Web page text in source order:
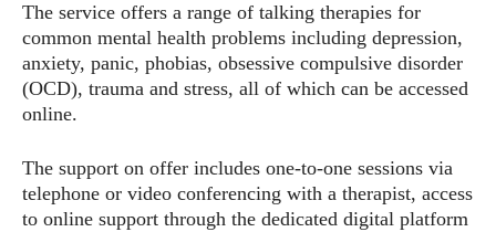
The service offers a range of talking therapies for
common mental health problems including depression,
anxiety, panic, phobias, obsessive compulsive disorder
(OCD), trauma and stress, all of which can be accessed
online.
The support on offer includes one-to-one sessions via
telephone or video conferencing with a therapist, access
to online support through the dedicated digital platform